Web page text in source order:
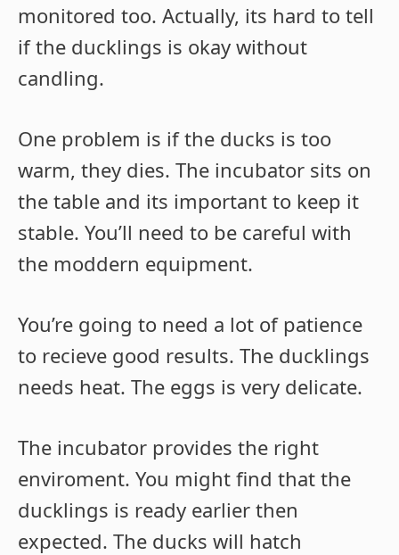
monitored too. Actually, its hard to tell
if the ducklings is okay without
candling.
One problem is if the ducks is too
warm, they dies. The incubator sits on
the table and its important to keep it
stable. You’ll need to be careful with
the moddern equipment.
You’re going to need a lot of patience
to recieve good results. The ducklings
needs heat. The eggs is very delicate.
The incubator provides the right
enviroment. You might find that the
ducklings is ready earlier then
expected. The ducks will hatch